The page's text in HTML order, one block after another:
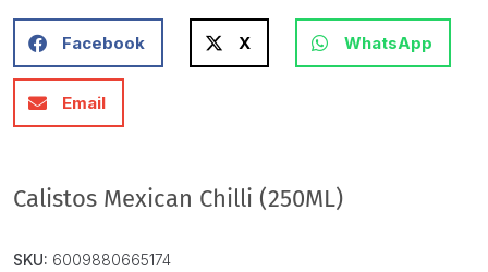
Facebook X WhatsApp
Email
Calistos Mexican Chilli (250ML)
SKU: 6009880665174